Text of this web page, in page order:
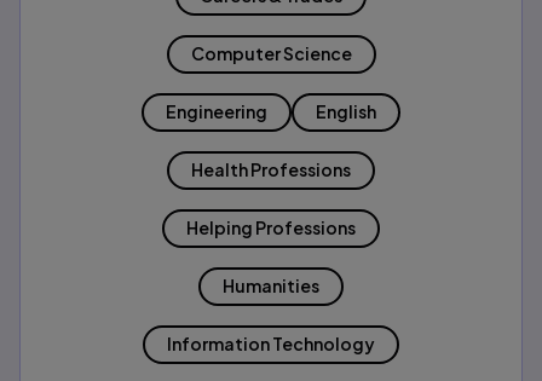
Computer Science
Engineering English
Health Professions
Helping Professions
Humanities
Information Technology